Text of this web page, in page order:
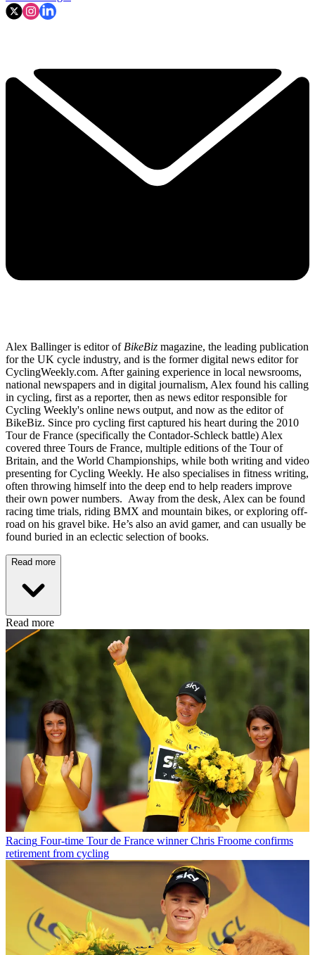
Alex Ballinger is editor of BikeBiz magazine, the leading publication
for the UK cycle industry, and is the former digital news editor for
CyclingWeekly.com. After gaining experience in local newsrooms,
national newspapers and in digital journalism, Alex found his calling
in cycling, first as a reporter, then as news editor responsible for
Cycling Weekly's online news output, and now as the editor of
BikeBiz. Since pro cycling first captured his heart during the 2010
Tour de France (specifically the Contador-Schleck battle) Alex
covered three Tours de France, multiple editions of the Tour of
Britain, and the World Championships, while both writing and video
presenting for Cycling Weekly. He also specialises in fitness writing,
often throwing himself into the deep end to help readers improve
their own power numbers. Away from the desk, Alex can be found
racing time trials, riding BMX and mountain bikes, or exploring off-
road on his gravel bike. He’s also an avid gamer, and can usually be
found buried in an eclectic selection of books.
Read more
Read more
Racing Four-time Tour de France winner Chris Froome confirms
retirement from cycling